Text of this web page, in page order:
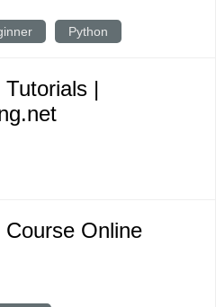
Python
Tutorials |
Online